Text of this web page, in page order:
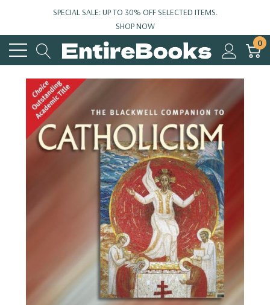
SPECIAL SALE: UP TO 30% OFF SELECTED ITEMS.
SHOP NOW
0